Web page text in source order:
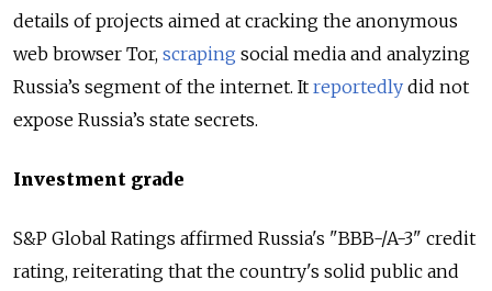
details of projects aimed at cracking the anonymous
web browser Tor, scraping social media and analyzing
Russia’s segment of the internet. It reportedly did not
expose Russia’s state secrets.
Investment grade
S&P Global Ratings affirmed Russia's "BBB-/A-3" credit
rating, reiterating that the country's solid public and